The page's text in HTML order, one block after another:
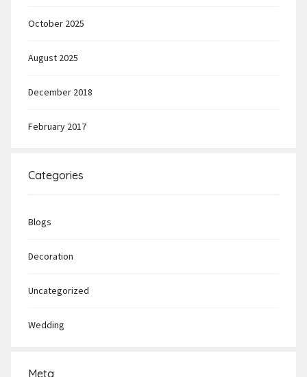
October 2025
August 2025
December 2018
February 2017
Categories
Blogs
Decoration
Uncategorized
Wedding
Meta